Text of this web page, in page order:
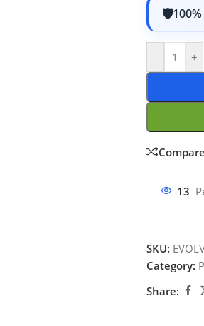
- +
Compare
13
SKU:
Category:
Share: